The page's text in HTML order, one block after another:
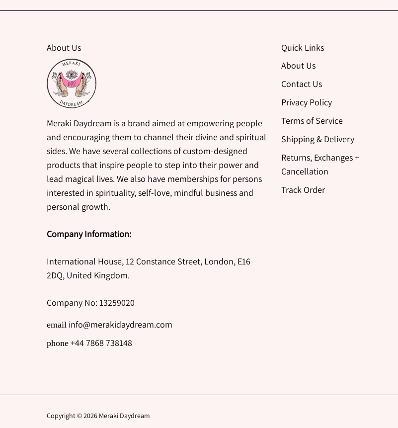
About Us
Meraki Daydream is a brand aimed at empowering people
and encouraging them to channel their divine and spiritual
sides. We have several collections of custom-designed
products that inspire people to step into their power and
lead magical lives. We also have memberships for persons
interested in spirituality, self-love, mindful business and
personal growth.
Company Information:
International House, 12 Constance Street, London, E16
2DQ, United Kingdom.
Company No: 13259020
email info@merakidaydream.com
phone +44 7868 738148
Quick Links
About Us
Contact Us
Privacy Policy
Terms of Service
Shipping & Delivery
Returns, Exchanges +
Cancellation
Track Order
Copyright © 2026 Meraki Daydream